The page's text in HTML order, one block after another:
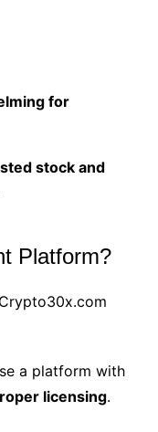
for
stock and
Platform?
a platform with
licensing.